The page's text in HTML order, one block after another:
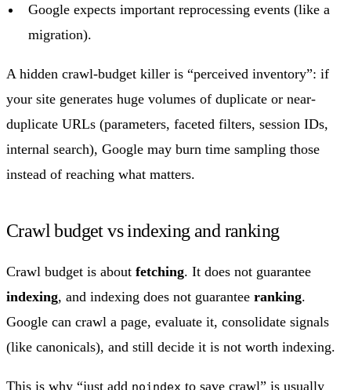
Google expects important reprocessing events (like a
migration).
A hidden crawl-budget killer is “perceived inventory”: if
your site generates huge volumes of duplicate or near-
duplicate URLs (parameters, faceted filters, session IDs,
internal search), Google may burn time sampling those
instead of reaching what matters.
Crawl budget vs indexing and ranking
Crawl budget is about fetching. It does not guarantee
indexing, and indexing does not guarantee ranking.
Google can crawl a page, evaluate it, consolidate signals
(like canonicals), and still decide it is not worth indexing.
This is why “just add noindex to save crawl” is usually